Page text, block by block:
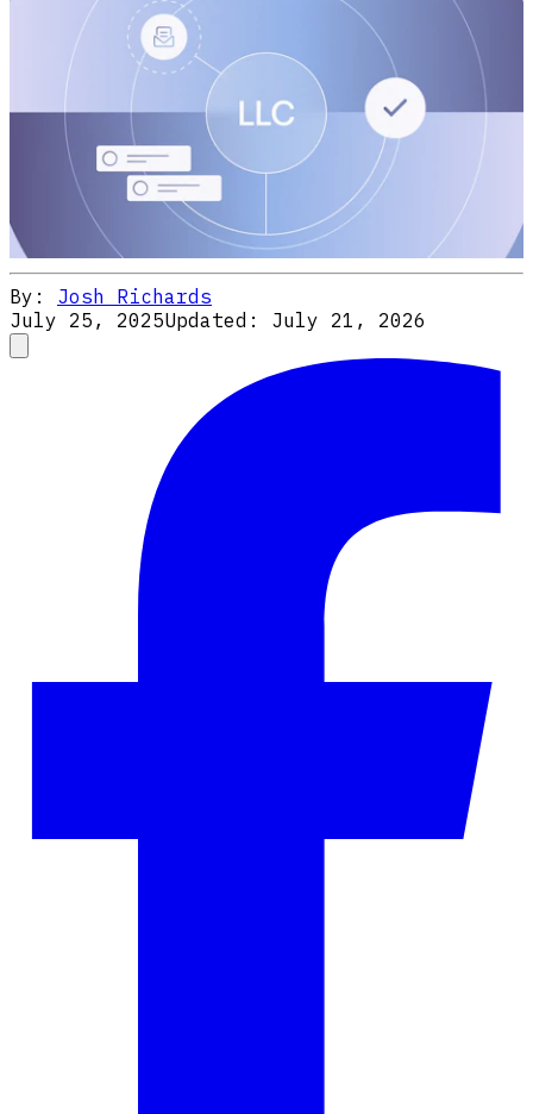
By: Josh Richards
July 25, 2025Updated: July 21, 2026